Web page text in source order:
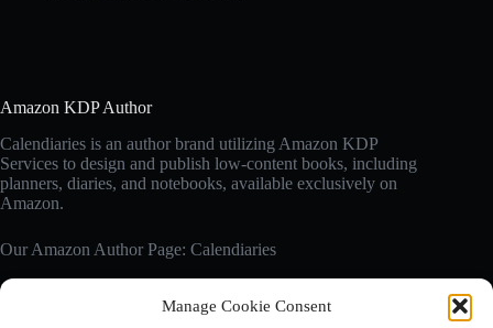
Manage Cookie Consent
Amazon KDP Author
Calendiaries is an author brand utilizing Amazon KDP
Services to design and publish low-content books, including
planners, diaries, and notebooks, available exclusively on
Amazon.
Our Amazon Author Page: Calendiaries